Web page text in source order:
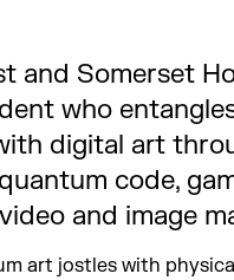
and Somerset
who
digital art
code,
and image
art jostles with